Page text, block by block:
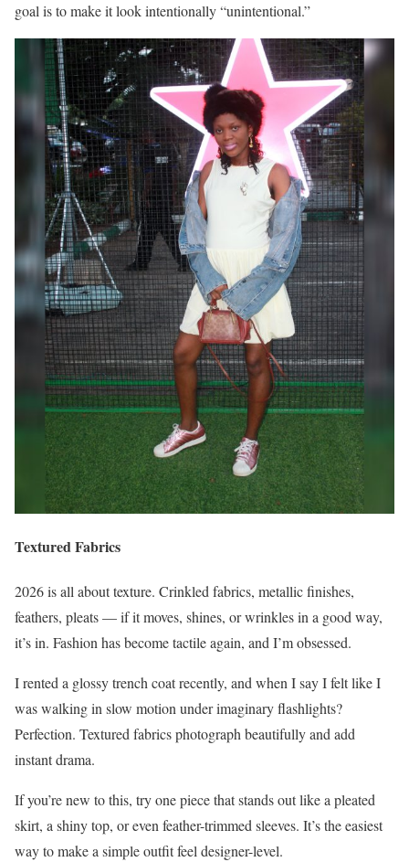
goal is to make it look intentionally “unintentional.”
Textured Fabrics
2026 is all about texture. Crinkled fabrics, metallic finishes,
feathers, pleats — if it moves, shines, or wrinkles in a good way,
it’s in. Fashion has become tactile again, and I’m obsessed.
I rented a glossy trench coat recently, and when I say I felt like I
was walking in slow motion under imaginary flashlights?
Perfection. Textured fabrics photograph beautifully and add
instant drama.
If you’re new to this, try one piece that stands out like a pleated
skirt, a shiny top, or even feather-trimmed sleeves. It’s the easiest
way to make a simple outfit feel designer-level.